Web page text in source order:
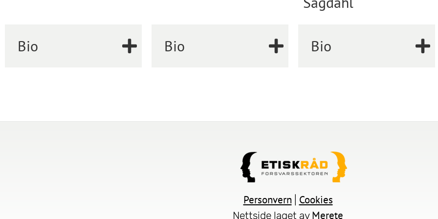
Bio Bio Bio
Personvern Cookies
Nettside laget av Merete